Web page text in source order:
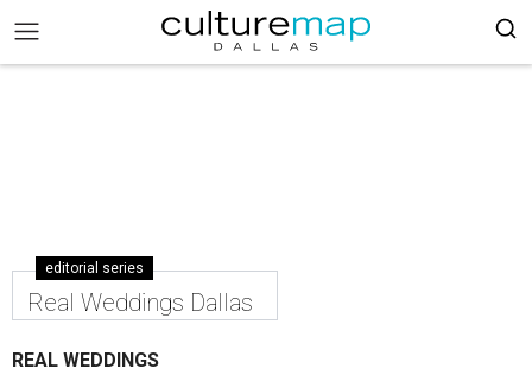
editorial series
Real Weddings Dallas
REAL WEDDINGS